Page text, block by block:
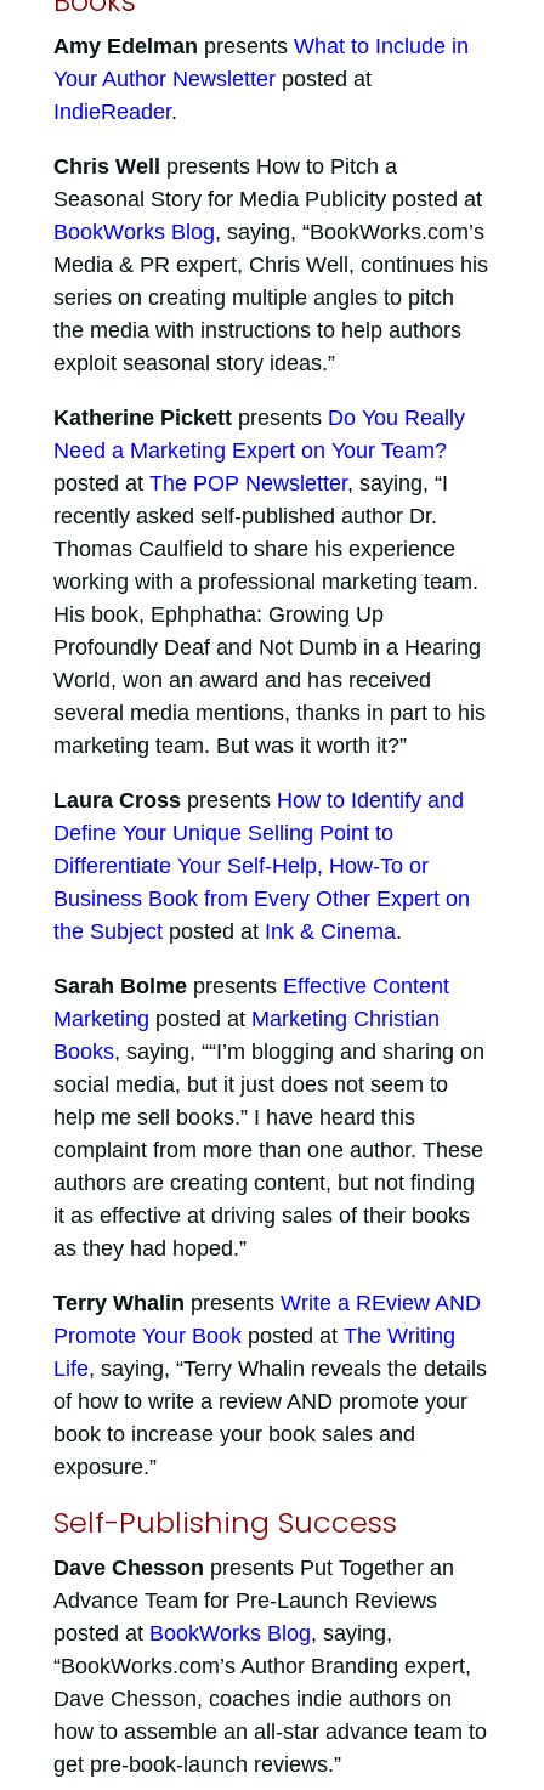
Amy Edelman presents What to Include in
Your Author Newsletterposted at
IndieReader.
Chris Well
presents How to Pitch a
Seasonal Story for Media Publicity posted at
BookWorks Blog, saying, “BookWorks.com’s
Media & PR expert, Chris Well, continues his
series on creating multiple angles to pitch
the media with instructions to help authors
exploit seasonal story ideas.”
Katherine Pickettpresents Do You Really
Need a Marketing Expert on Your Team?
posted at The POP Newsletter, saying, “I
recently asked self-published author Dr.
Thomas Caulfield to share his experience
working with a professional marketing team.
His book, Ephphatha: Growing Up
Profoundly Deaf and Not Dumb in a Hearing
World, won an award and has received
several media mentions, thanks in part to his
marketing team. But was it worth it?”
Laura Crosspresents How to Identify and
Define Your Unique Selling Point to
Differentiate Your Self-Help, How-To or
Business Book from Every Other Expert on
the Subjectposted at Ink & Cinema.
Sarah Bolmepresents Effective Content
Marketing posted at Marketing Christian
Books, saying, ““I’m blogging and sharing on
social media, but it just does not seem to
help me sell books.” I have heard this
complaint from more than one author. These
authors are creating content, but not finding
it as effective at driving sales of their books
as they had hoped.”
Terry Whalin presents Write a REview AND
Promote Your Bookposted at The Writing
Life, saying, “Terry Whalin reveals the details
of how to write a review AND promote your
book to increase your book sales and
exposure.”
Self-Publishing Success
Dave Chesson presents Put Together an
Advance Team for Pre-Launch Reviews
posted at BookWorks Blog, saying,
“BookWorks.com’s Author Branding expert,
Dave Chesson, coaches indie authors on
how to assemble an all-star advance team to
get pre-book-launch reviews.”